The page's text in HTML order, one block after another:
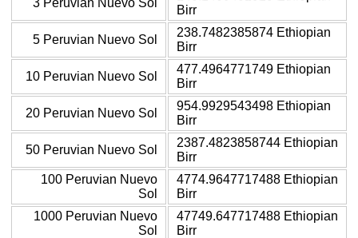
Birr
5 Peruvian Nuevo Sol
238.7482385874 Ethiopian
Birr
10 Peruvian Nuevo Sol
477.4964771749 Ethiopian
Birr
20 Peruvian Nuevo Sol
954.9929543498 Ethiopian
Birr
50 Peruvian Nuevo Sol
2387.4823858744 Ethiopian
Birr
100 Peruvian Nuevo
Sol
4774.9647717488 Ethiopian
Birr
1000 Peruvian Nuevo
Sol
47749.647717488 Ethiopian
Birr